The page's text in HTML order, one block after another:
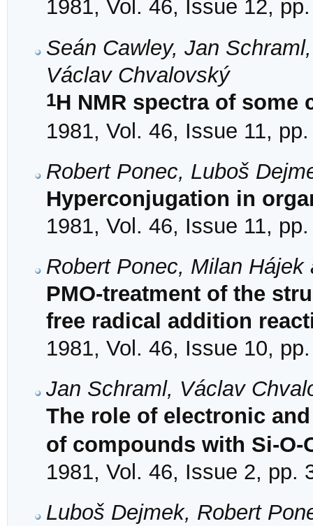
1981, Vol. 46, Issue 12,
Seán Cawley, Jan
Václav Chvalovský
1H NMR spectra of some
1981, Vol. 46, Issue 11,
Robert Ponec, Luboš
Hyperconjugation in
1981, Vol. 46, Issue 11,
Robert Ponec, Milan
PMO-treatment of the
free radical addition
1981, Vol. 46, Issue 10,
Jan Schraml, Václav
The role of electronic
of compounds with Si-O-
1981, Vol. 46, Issue 2, pp.
Luboš Dejmek, Robert